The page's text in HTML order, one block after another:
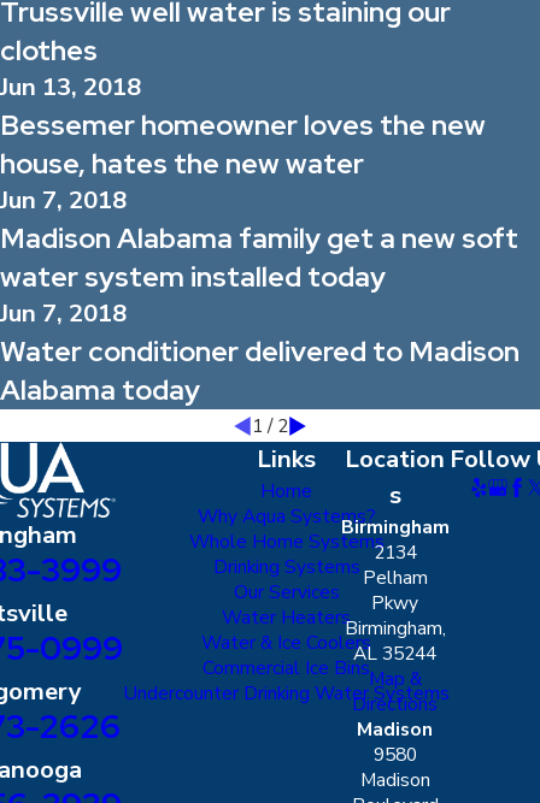
Trussville well water is staining our
clothes
Jun 13, 2018
Bessemer homeowner loves the new
house, hates the new water
Jun 7, 2018
Madison Alabama family get a new soft
water system installed today
Jun 7, 2018
Water conditioner delivered to Madison
Alabama today
1/2
3999
0999
2626
Links
Home
Why Aqua Systems?
Whole Home Systems
Drinking Systems
Our Services
Water Heaters
Water & Ice Coolers
Commercial Ice Bins
Undercounter Drinking Water Systems
Location
s
Birmingham
2134
Pelham
Pkwy
Birmingham,
AL 35244
Map &
Directions
Madison
9580
Madison
Follow